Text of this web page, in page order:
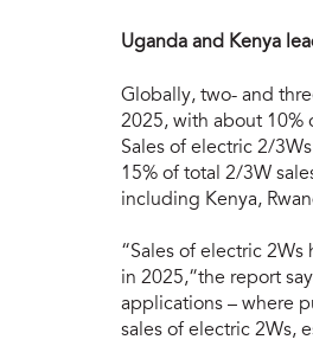
Uganda and Kenya
Globally, two- and
2025, with about 10%
Sales of electric 2/
15% of total 2/3W
including Kenya,
“Sales of electric
in 2025,”the report
applications – where
sales of electric 2Ws,